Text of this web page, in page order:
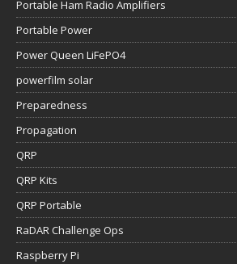
Portable Ham Radio Amplifiers
Portable Power
Power Queen LiFePO4
powerfilm solar
Preparedness
Propagation
QRP
QRP Kits
QRP Portable
RaDAR Challenge Ops
Raspberry Pi